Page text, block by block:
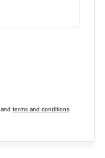
and terms and conditions